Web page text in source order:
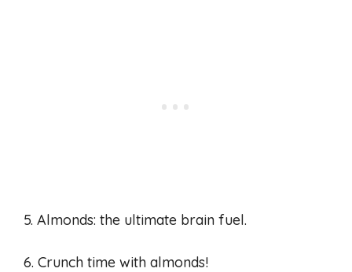
5. Almonds: the ultimate brain fuel.
6. Crunch time with almonds!